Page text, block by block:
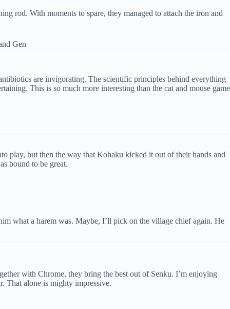
rod. With moments to spare, they managed to attach the iron and
are invigorating. The scientific principles behind everything
This is so much more interesting than the cat and mouse game
play, but then the way that Kohaku kicked it out of their hands and
bound to be great.
what a harem was. Maybe, I’ll pick on the village chief again. He
with Chrome, they bring the best out of Senku. I’m enjoying
That alone is mighty impressive.